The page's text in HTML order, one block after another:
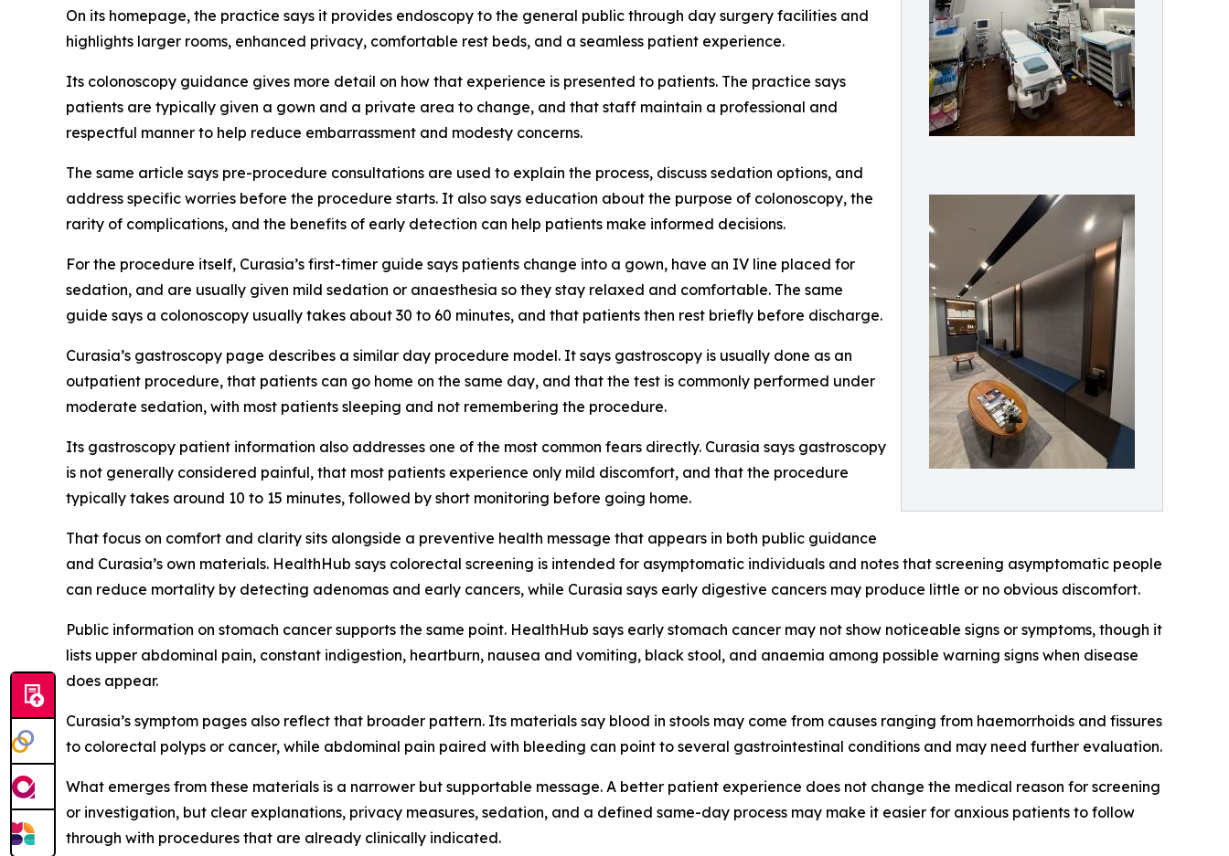
On its homepage, the practice says it provides endoscopy to the general public through day surgery facilities and
highlights larger rooms, enhanced privacy, comfortable rest beds, and a seamless patient experience.
Its colonoscopy guidance gives more detail on how that experience is presented to patients. The practice says
patients are typically given a gown and a private area to change, and that staff maintain a professional and
respectful manner to help reduce embarrassment and modesty concerns.
The same article says pre-procedure consultations are used to explain the process, discuss sedation options, and
address specific worries before the procedure starts. It also says education about the purpose of colonoscopy, the
rarity of complications, and the benefits of early detection can help patients make informed decisions.
For the procedure itself, Curasia’s first-timer guide says patients change into a gown, have an IV line placed for
sedation, and are usually given mild sedation or anaesthesia so they stay relaxed and comfortable. The same
guide says a colonoscopy usually takes about 30 to 60 minutes, and that patients then rest briefly before discharge.
Curasia’s gastroscopy page describes a similar day procedure model. It says gastroscopy is usually done as an
outpatient procedure, that patients can go home on the same day, and that the test is commonly performed under
moderate sedation, with most patients sleeping and not remembering the procedure.
Its gastroscopy patient information also addresses one of the most common fears directly. Curasia says gastroscopy
is not generally considered painful, that most patients experience only mild discomfort, and that the procedure
typically takes around 10 to 15 minutes, followed by short monitoring before going home.
That focus on comfort and clarity sits alongside a preventive health message that appears in both public guidance
and Curasia’s own materials. HealthHub says colorectal screening is intended for asymptomatic individuals and notes that screening asymptomatic people
can reduce mortality by detecting adenomas and early cancers, while Curasia says early digestive cancers may produce little or no obvious discomfort.
Public information on stomach cancer supports the same point. HealthHub says early stomach cancer may not show noticeable signs or symptoms, though it
lists upper abdominal pain, constant indigestion, heartburn, nausea and vomiting, black stool, and anaemia among possible warning signs when disease
does appear.
Curasia’s symptom pages also reflect that broader pattern. Its materials say blood in stools may come from causes ranging from haemorrhoids and fissures
to colorectal polyps or cancer, while abdominal pain paired with bleeding can point to several gastrointestinal conditions and may need further evaluation.
What emerges from these materials is a narrower but supportable message. A better patient experience does not change the medical reason for screening
or investigation, but clear explanations, privacy measures, sedation, and a defined same-day process may make it easier for anxious patients to follow
through with procedures that are already clinically indicated.